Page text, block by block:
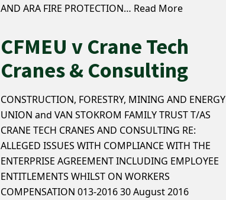
AND ARA FIRE PROTECTION… Read More
CFMEU v Crane Tech
Cranes & Consulting
CONSTRUCTION, FORESTRY, MINING AND ENERGY
UNION and VAN STOKROM FAMILY TRUST T/AS
CRANE TECH CRANES AND CONSULTING RE:
ALLEGED ISSUES WITH COMPLIANCE WITH THE
ENTERPRISE AGREEMENT INCLUDING EMPLOYEE
ENTITLEMENTS WHILST ON WORKERS
COMPENSATION 013-2016 30 August 2016